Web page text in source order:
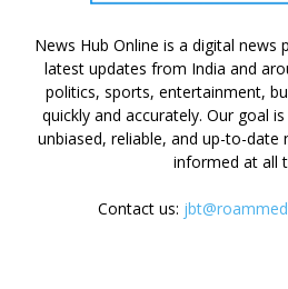
News Hub Online is a digital
latest updates from India and
politics, sports, entertainment,
quickly and accurately. Our goal
unbiased, reliable, and up-to-date
informed at all
Contact us: